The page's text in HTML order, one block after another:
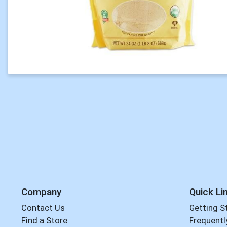
Company
Contact Us
Find a Store
Quick
Getting